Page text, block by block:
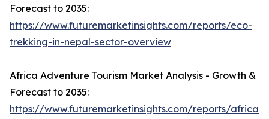
Forecast to 2035:
https://www.futuremarketinsights.com/reports/eco-
trekking-in-nepal-sector-overview
Africa Adventure Tourism Market Analysis - Growth &
Forecast to 2035:
https://www.futuremarketinsights.com/reports/african-